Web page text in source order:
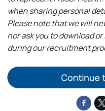
when sharing personal
Please note that we will
nor ask you to download
during our recruitment
Continue